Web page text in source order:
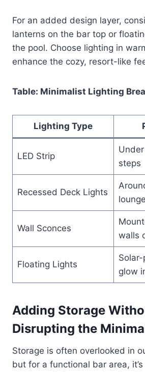
For an added design layer,
lanterns on the bar top or
the pool. Choose lighting in
enhance the cozy, resort-like
Table: Minimalist Lighting
Lighting Type
LED Strip
steps
Recessed Deck Lights
Wall Sconces
walls
Floating Lights
glow
Adding Storage
Disrupting the
Storage is often overlooked in
but for a functional bar area,